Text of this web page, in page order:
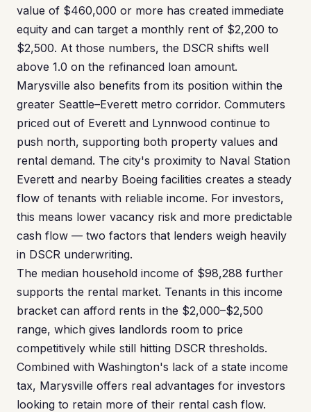
value of $460,000 or more has created immediate
equity and can target a monthly rent of $2,200 to
$2,500. At those numbers, the DSCR shifts well
above 1.0 on the refinanced loan amount.
Marysville also benefits from its position within the
greater Seattle–Everett metro corridor. Commuters
priced out of Everett and Lynnwood continue to
push north, supporting both property values and
rental demand. The city's proximity to Naval Station
Everett and nearby Boeing facilities creates a steady
flow of tenants with reliable income. For investors,
this means lower vacancy risk and more predictable
cash flow — two factors that lenders weigh heavily
in DSCR underwriting.
The median household income of $98,288 further
supports the rental market. Tenants in this income
bracket can afford rents in the $2,000–$2,500
range, which gives landlords room to price
competitively while still hitting DSCR thresholds.
Combined with Washington's lack of a state income
tax, Marysville offers real advantages for investors
looking to retain more of their rental cash flow.